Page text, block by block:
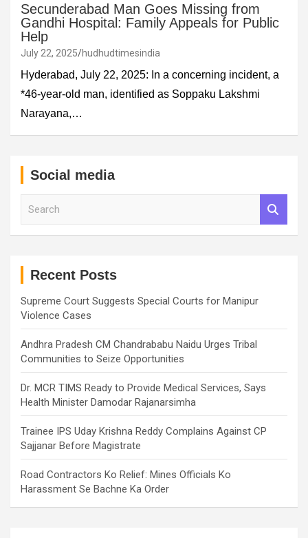
Secunderabad Man Goes Missing from
Gandhi Hospital: Family Appeals for Public
Help
July 22, 2025 hudhudtimesindia
Hyderabad, July 22, 2025: In a concerning incident, a
*46-year-old man, identified as Soppaku Lakshmi
Narayana,…
Social media
Recent Posts
Supreme Court Suggests Special Courts for Manipur
Violence Cases
Andhra Pradesh CM Chandrababu Naidu Urges Tribal
Communities to Seize Opportunities
Dr. MCR TIMS Ready to Provide Medical Services, Says
Health Minister Damodar Rajanarsimha
Trainee IPS Uday Krishna Reddy Complains Against CP
Sajjanar Before Magistrate
Road Contractors Ko Relief: Mines Officials Ko
Harassment Se Bachne Ka Order